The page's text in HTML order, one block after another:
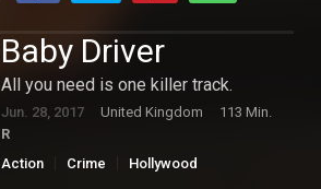
Baby Driver
All you need is one killer track.
Jun. 28, 2017 United Kingdom
113 Min.
R
Action
Crime Hollywood